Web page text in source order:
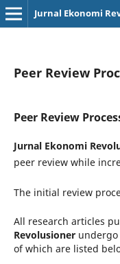
Jurnal Ekonomi
Peer Review
Peer Review
Jurnal Ekonomi
peer review while
The initial review
All research articles
Revolusioner
of which are listed